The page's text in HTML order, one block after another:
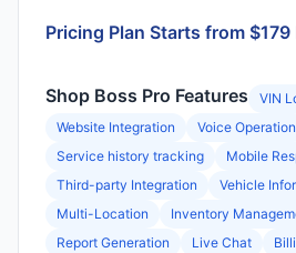
Pricing Plan Starts from $179
Shop Boss Pro Features
VIN
Website Integration
Voice Operation
Service history tracking
Mobile
Third-party Integration
Vehicle
Multi-Location
Inventory
Report Generation
Live Chat